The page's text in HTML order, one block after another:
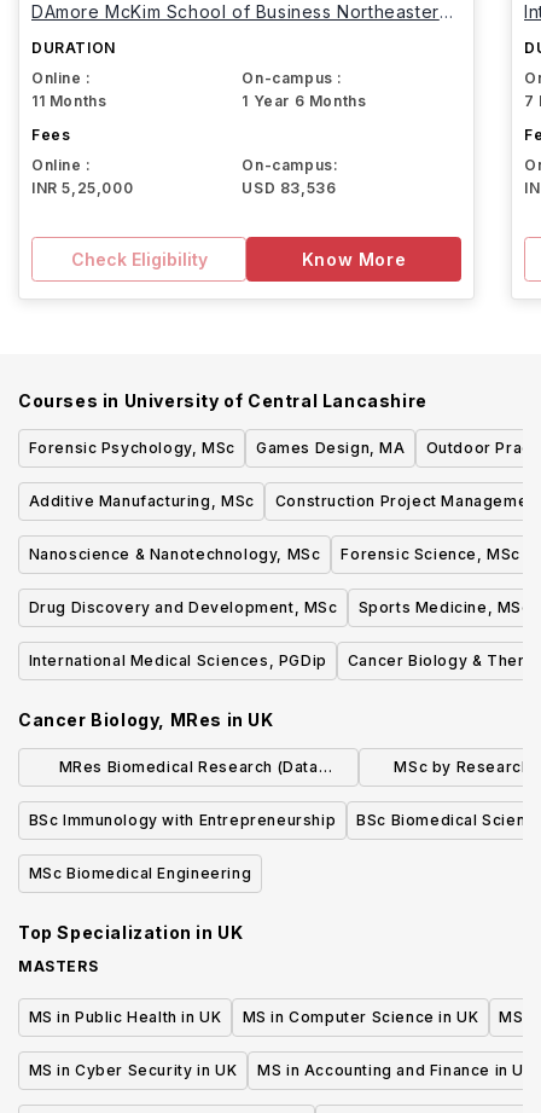
DAmore McKim School of Business Northeastern
DURATION
Online :
11 Months
On-campus :
1 Year 6 Months
Fees
Online :
INR 5,25,000
On-campus:
USD 83,536
Check Eligibility Know More
7
Courses in University of Central Lancashire
Forensic Psychology, MSc Games Design, MA Outdoor
Additive Manufacturing, MSc Construction Project
Nanoscience & Nanotechnology, MSc Forensic Science, MSc
Drug Discovery and Development, MSc Sports Medicine, MSc
International Medical Sciences, PGDip Cancer Biology &
Cancer Biology, MRes in UK
MRes Biomedical Research (Data
Science)
MSc by Research
Cellular
BSc Immunology with Entrepreneurship
BSc Biomedical
MSc Biomedical Engineering
Top Specialization in UK
MASTERS
MS in Public Health in UK MS in Computer Science in UK MS
MS in Cyber Security in UK MS in Accounting and Finance in UK